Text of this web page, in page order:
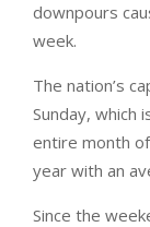
downpours
week.
The nation’s
Sunday, which
entire month
year with an
Since the